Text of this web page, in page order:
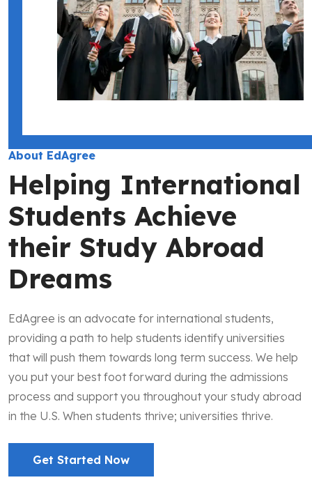
About EdAgree
Helping International
Students Achieve
their Study Abroad
Dreams
EdAgree is an advocate for international students,
providing a path to help students identify universities
that will push them towards long term success. We help
you put your best foot forward during the admissions
process and support you throughout your study abroad
in the U.S. When students thrive; universities thrive.
Get Started Now